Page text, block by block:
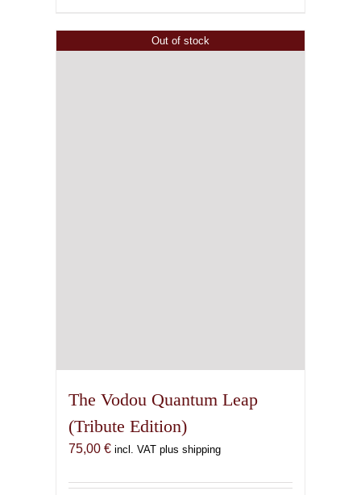
Out of stock
The Vodou Quantum Leap
(Tribute Edition)
75,00 € incl. VAT plus shipping